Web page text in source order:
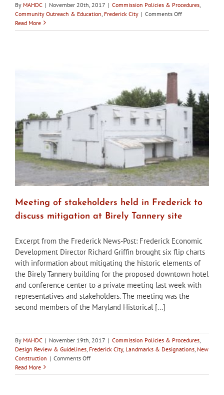
By MAHDC | November 20th, 2017 | Commission Policies & Procedures
Community Outreach & Education Frederick City | Comments Offon
Matters:
Read More
Meeting of stakeholders held in Frederick to
discuss mitigation at Birely Tannery site
Excerpt from the Frederick News-Post: Frederick Economic
Development Director Richard Griffin brought six flip charts
with information about mitigating the historic elements of
the Birely Tannery building for the proposed downtown hotel
and conference center to a private meeting last week with
representatives and stakeholders. The meeting was the
second members of the Maryland Historical [...]
By MAHDC | November 19th, 2017 | Commission Policies & Procedures
Design Review & Guidelines Frederick City, Landmarks & Designations New
Construction | Comments Offon
of
Read More